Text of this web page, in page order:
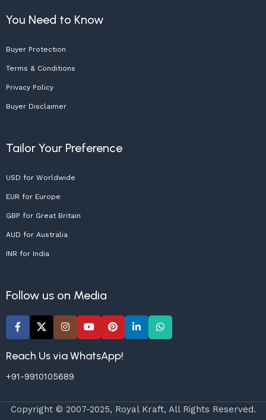
You Need to Know
Buyer Protection
Terms & Conditions
Privacy Policy
Buyer Disclaimer
Tailor Your Preference
USD for Worldwide
EUR for Europe
GBP for Great Britain
AUD for Australia
INR for India
Follow us on Media
Reach Us via WhatsApp!
+91-9910105689
Copyright © 2007-2025, Royal Kraft, All Rights Reserved.